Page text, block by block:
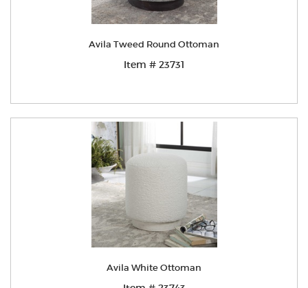
Avila Tweed Round Ottoman
Item # 23731
Avila White Ottoman